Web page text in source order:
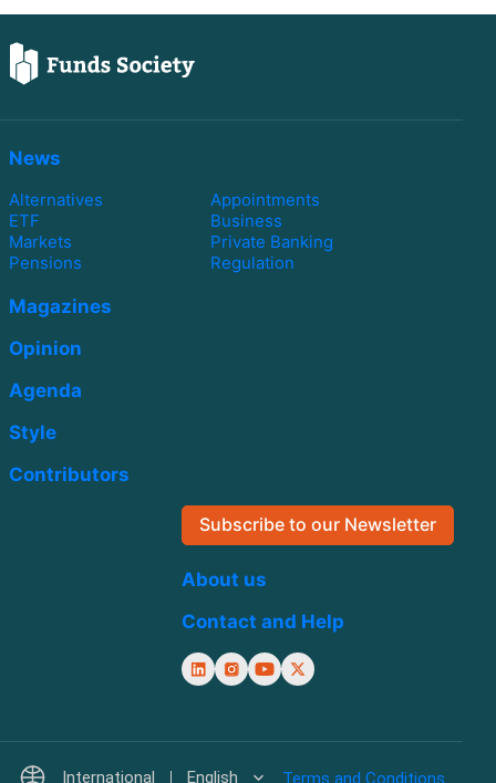
News
Alternatives
Appointments
ETF
Business
Markets
Private Banking
Pensions
Regulation
Magazines
Opinion
Agenda
Style
Contributors
Subscribe to our Newsletter
About us
Contact and Help
International English Terms and Conditions